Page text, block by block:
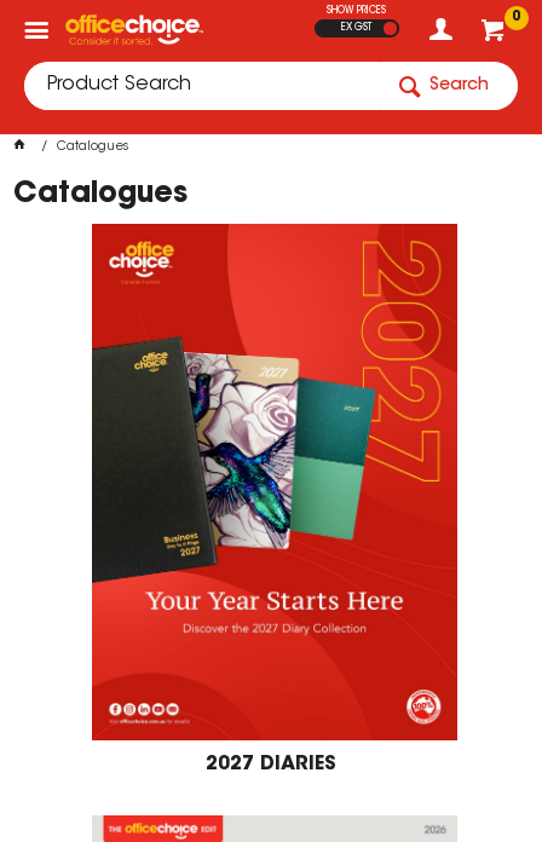
0
SHOW PRICES
EX GST
Search
Catalogues
Catalogues
2027 DIARIES